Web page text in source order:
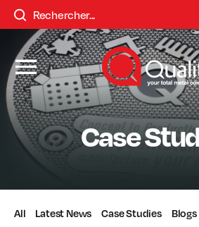
Case
All Latest News Case Studies Blogs